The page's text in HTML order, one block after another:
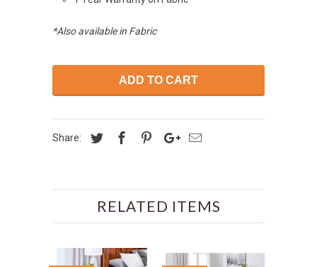
*Also available in Fabric
ADD TO CART
Share:
RELATED ITEMS